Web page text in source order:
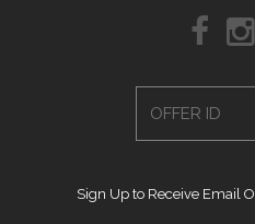
Sign Up to Receive Email